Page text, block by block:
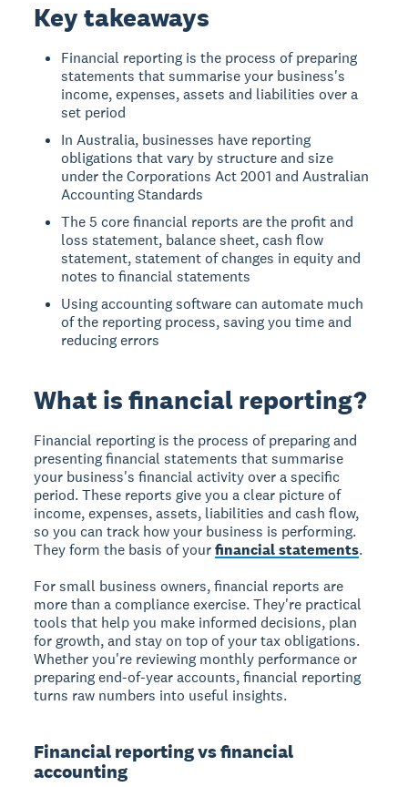
Key takeaways
Financial reporting is the process of preparing
statements that summarise your business's
income, expenses, assets and liabilities over a
set period
In Australia, businesses have reporting
obligations that vary by structure and size
under the Corporations Act 2001 and Australian
Accounting Standards
The 5 core financial reports are the profit and
loss statement, balance sheet, cash flow
statement, statement of changes in equity and
notes to financial statements
Using accounting software can automate much
of the reporting process, saving you time and
reducing errors
What is financial reporting?
Financial reporting is the process of preparing and
presenting financial statements that summarise
your business's financial activity over a specific
period. These reports give you a clear picture of
income, expenses, assets, liabilities and cash flow,
so you can track how your business is performing.
They form the basis of yourfinancial statements.
For small business owners, financial reports are
more than a compliance exercise. They're practical
tools that help you make informed decisions, plan
for growth, and stay on top of your tax obligations.
Whether you're reviewing monthly performance or
preparing end-of-year accounts, financial reporting
turns raw numbers into useful insights.
Financial reporting vs financial
accounting